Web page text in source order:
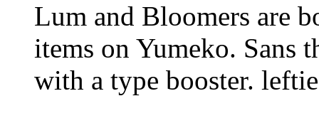
Lum and Bloomers are
items on Yumeko. Sans
with a type booster.